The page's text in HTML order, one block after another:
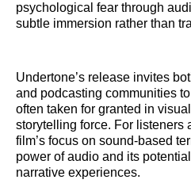
psychological fear through
subtle immersion rather than
Undertone’s release invites
and podcasting communities
often taken for granted in
storytelling force. For listeners
film’s focus on sound-based
power of audio and its
narrative experiences.